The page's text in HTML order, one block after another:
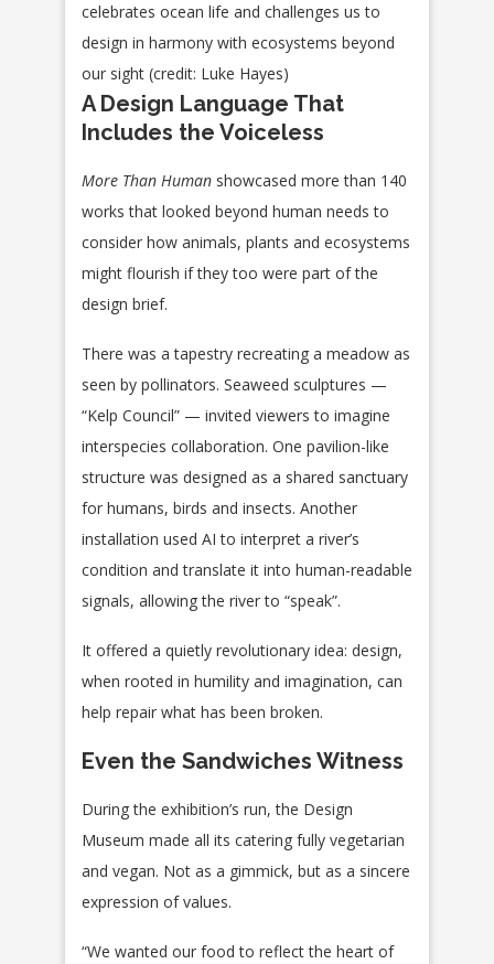
celebrates ocean life and challenges us to
design in harmony with ecosystems beyond
our sight (credit: Luke Hayes)
A Design Language That
Includes the Voiceless
More Than Human showcased more than 140
works that looked beyond human needs to
consider how animals, plants and ecosystems
might flourish if they too were part of the
design brief.
There was a tapestry recreating a meadow as
seen by pollinators. Seaweed sculptures —
“Kelp Council” — invited viewers to imagine
interspecies collaboration. One pavilion-like
structure was designed as a shared sanctuary
for humans, birds and insects. Another
installation used AI to interpret a river’s
condition and translate it into human-readable
signals, allowing the river to “speak”.
It offered a quietly revolutionary idea: design,
when rooted in humility and imagination, can
help repair what has been broken.
Even the Sandwiches Witness
During the exhibition’s run, the Design
Museum made all its catering fully vegetarian
and vegan. Not as a gimmick, but as a sincere
expression of values.
“We wanted our food to reflect the heart of